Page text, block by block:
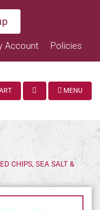
Account Policies
SEARCH
MENU
CHIPS, SEA SALT &